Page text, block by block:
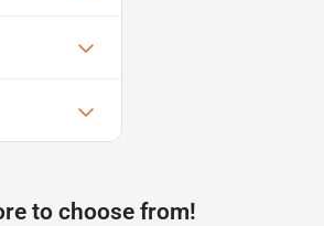
to choose from!